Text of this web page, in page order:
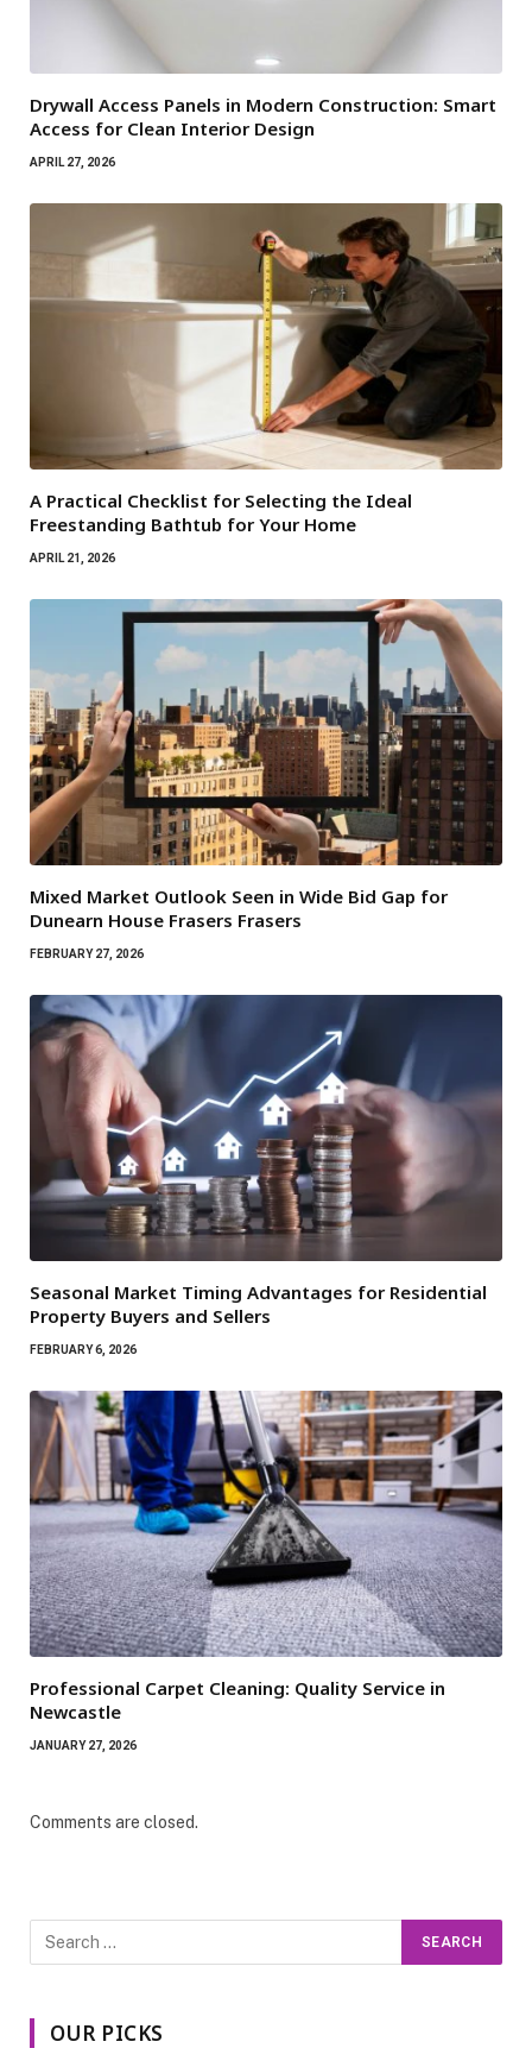
Drywall Access Panels in Modern Construction: Smart
Access for Clean Interior Design
APRIL 27, 2026
A Practical Checklist for Selecting the Ideal
Freestanding Bathtub for Your Home
APRIL 21, 2026
Mixed Market Outlook Seen in Wide Bid Gap for
Dunearn House Frasers Frasers
FEBRUARY 27, 2026
Seasonal Market Timing Advantages for Residential
Property Buyers and Sellers
FEBRUARY 6, 2026
Professional Carpet Cleaning: Quality Service in
Newcastle
JANUARY 27, 2026
Comments are closed.
OUR PICKS